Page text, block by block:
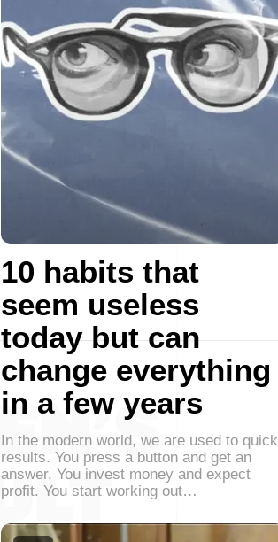
10 habits that
seem useless
today but can
change everything
in a few years
In the modern world, we are used to quick
results. You press a button and get an
answer. You invest money and expect
profit. You start working out…